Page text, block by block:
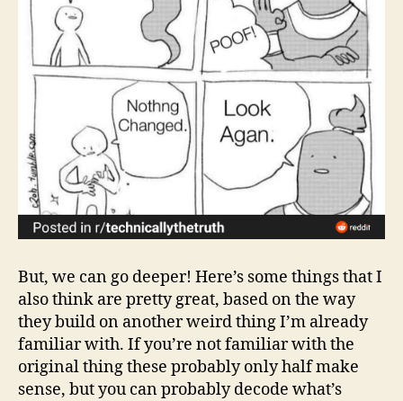
But, we can go deeper! Here’s some things that I
also think are pretty great, based on the way
they build on another weird thing I’m already
familiar with. If you’re not familiar with the
original thing these probably only half make
sense, but you can probably decode what’s